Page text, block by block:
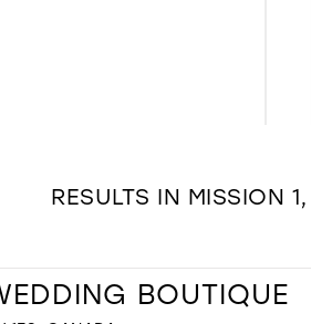
RESULTS IN MISSION
BOUTIQUE